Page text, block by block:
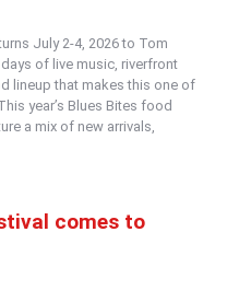
July 2-4, 2026 to Tom
of live music, riverfront
lineup that makes this one of
year’s Blues Bites food
a mix of new arrivals,
comes to